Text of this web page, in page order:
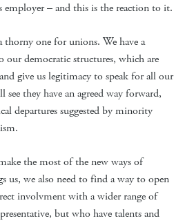
– and this is the reaction to it.
thorny one for unions. We have a
democratic structures, which are
give us legitimacy to speak for all our
they have an agreed way forward,
departures suggested by minority
the most of the new ways of
us, we also need to find a way to open
involvment with a wider range of
but who have talents and